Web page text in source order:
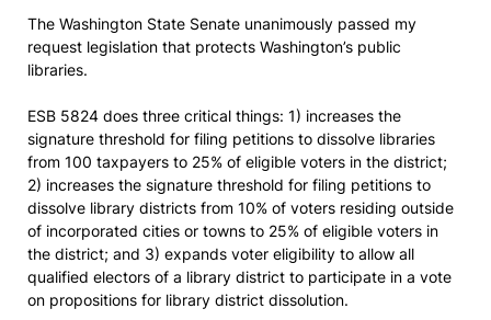
The Washington State Senate unanimously passed my
request legislation that protects Washington’s public
libraries.
ESB 5824 does three critical things: 1) increases the
signature threshold for filing petitions to dissolve libraries
from 100 taxpayers to 25% of eligible voters in the district;
2) increases the signature threshold for filing petitions to
dissolve library districts from 10% of voters residing outside
of incorporated cities or towns to 25% of eligible voters in
the district; and 3) expands voter eligibility to allow all
qualified electors of a library district to participate in a vote
on propositions for library district dissolution.